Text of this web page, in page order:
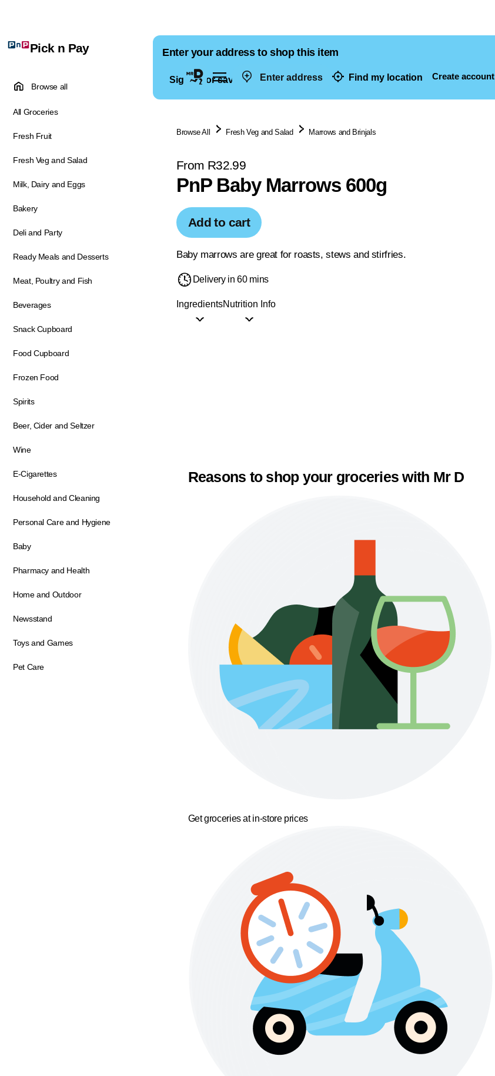
Enter address Find my location Create account
Pick n Pay
Browse all
All Groceries
Fresh Fruit
Fresh Veg and Salad
Milk, Dairy and Eggs
Bakery
Deli and Party
Ready Meals and Desserts
Meat, Poultry and Fish
Beverages
Snack Cupboard
Food Cupboard
Frozen Food
Spirits
Beer, Cider and Seltzer
Wine
E-Cigarettes
Household and Cleaning
Personal Care and Hygiene
Baby
Pharmacy and Health
Home and Outdoor
Newsstand
Toys and Games
Pet Care
Enter your address to shop this item
Sign in for saved addresses
Browse All Fresh Veg and Salad Marrows and Brinjals
From R32.99
PnP Baby Marrows 600g
Add to cart
Baby marrows are great for roasts, stews and stirfries.
Delivery in 60 mins
IngredientsNutrition Info
Reasons to shop your groceries with Mr D
Get groceries at in-store prices